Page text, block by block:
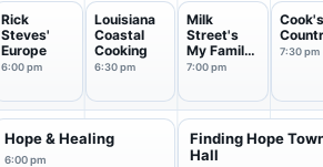
Rick
Steves'
Europe
6:00 pm
Louisiana
Coastal
Cooking
6:30 pm
Milk
Street's
My Family
Recipe
7:00 pm
Cook's
7:30 pm
Hope & Healing
6:00 pm
Finding Hope
Hall